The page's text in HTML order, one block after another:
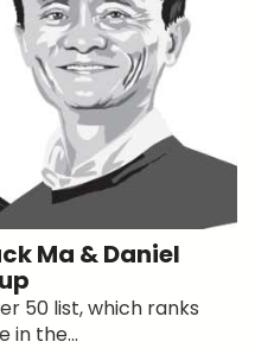
Ma & Daniel
50 list, which ranks
in the...